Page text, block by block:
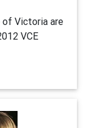
Victoria are
VCE